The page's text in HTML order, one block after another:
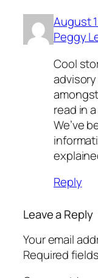
August
Peggy
Cool
read in
We’ve
Reply
Leave a Reply
Your email
Required